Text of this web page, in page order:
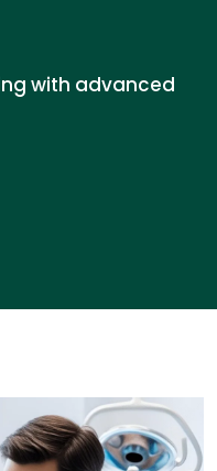
with advanced